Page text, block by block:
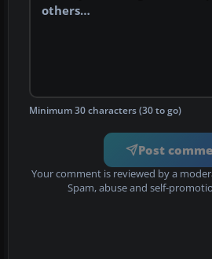
Minimum 30 characters (30 to go)
Post
Your comment is reviewed by a
Spam, abuse and self-